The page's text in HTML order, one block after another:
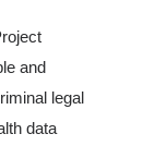
and
legal
data